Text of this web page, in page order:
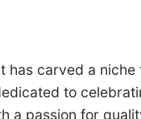
has carved a
to
a passion for